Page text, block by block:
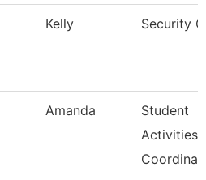
Kelly Security
Amanda
Student
Activities